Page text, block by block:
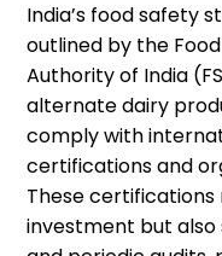
India’s food safety
outlined by the
Authority of India
alternate dairy
comply with
certifications and
These
investment but